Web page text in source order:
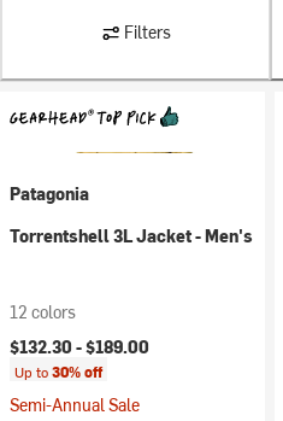
Filters
Patagonia
Torrentshell 3L Jacket - Men's
12 colors
$132.30 -$189.00
Up to30% off
Semi-Annual Sale